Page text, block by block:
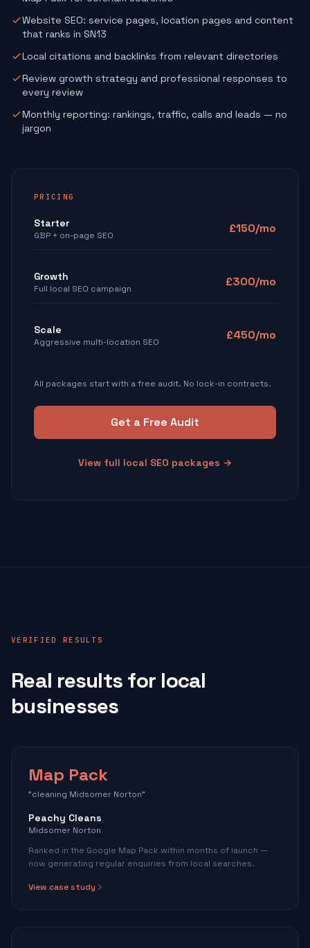
Website SEO: service pages, location pages and content
that ranks in SN13
Local citations and backlinks from relevant directories
Review growth strategy and professional responses to
every review
Monthly reporting: rankings, traffic, calls and leads — no
jargon
PRICING
Starter
GBP + on-page SEO £150/mo
Growth
Full local SEO campaign £300/mo
Scale
Aggressive multi-location SEO £450/mo
All packages start with a free audit. No lock-in contracts.
Get a Free Audit
View full local SEO packages →
VERIFIED RESULTS
Real results for local
businesses
Map Pack
"cleaning Midsomer Norton"
Peachy Cleans
Midsomer Norton
Ranked in the Google Map Pack within months of launch —
now generating regular enquiries from local searches.
View case study